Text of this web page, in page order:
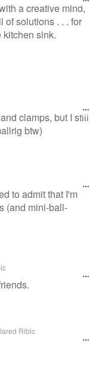
a creative mind,
of solutions . . . for
kitchen sink.
clamps, but I still
btw)
to admit that I'm
(and mini-ball-
Ribic